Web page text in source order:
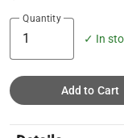
Quantity
✓ In
Add to Cart